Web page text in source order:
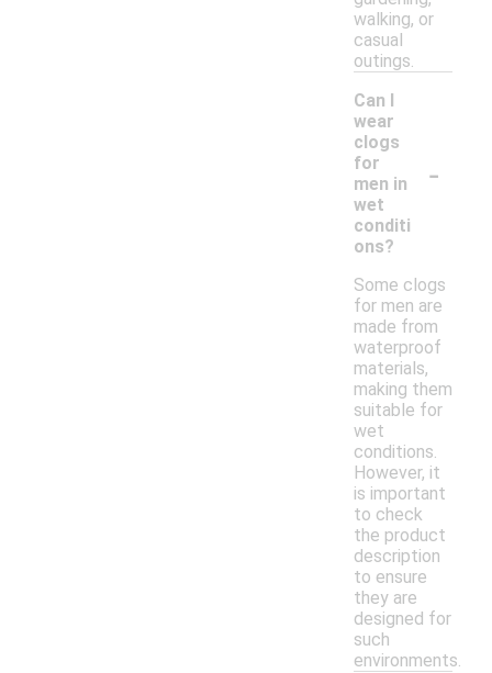
walking, or
casual
outings.
Can I
wear
clogs
for
men in
wet
conditi
ons?
-
Some clogs
for men are
made from
waterproof
materials,
making them
suitable for
wet
conditions.
However, it
is important
to check
the product
description
to ensure
they are
designed for
such
environments.